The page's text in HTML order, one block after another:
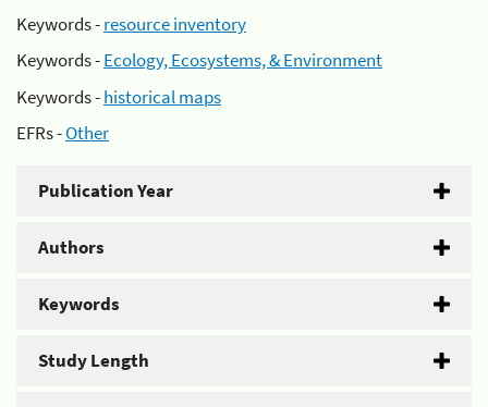
Keywords -resource inventory
Keywords -Ecology, Ecosystems, & Environment
Keywords -historical maps
EFRs -Other
Publication Year
Authors
Keywords
Study Length